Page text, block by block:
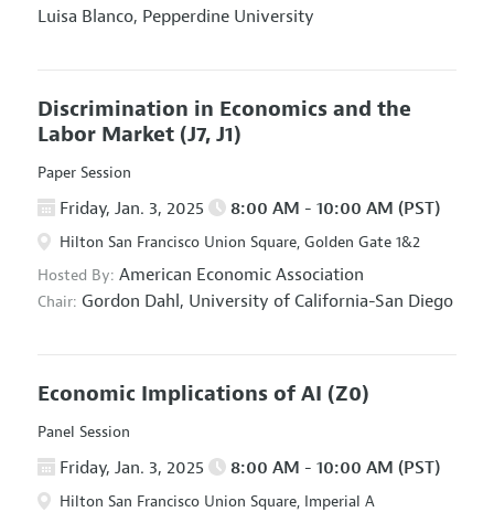
Luisa Blanco, Pepperdine University
Discrimination in Economics and the
Labor Market (J7, J1)
Paper Session
Friday, Jan. 3, 2025 8:00 AM - 10:00 AM (PST)
Hilton San Francisco Union Square, Golden Gate 1&2
Hosted By: American Economic Association
Chair: Gordon Dahl, University of California-San Diego
Economic Implications of AI (Z0)
Panel Session
Friday, Jan. 3, 2025 8:00 AM - 10:00 AM (PST)
Hilton San Francisco Union Square, Imperial A